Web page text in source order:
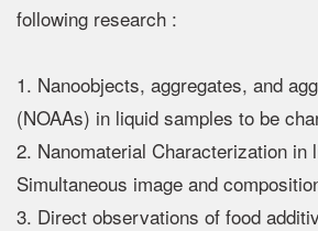
following research :
1. Nanoobjects, aggregates, and
(NOAAs) in liquid samples to be
2. Nanomaterial Characterization in
Simultaneous image and
3. Direct observations of food